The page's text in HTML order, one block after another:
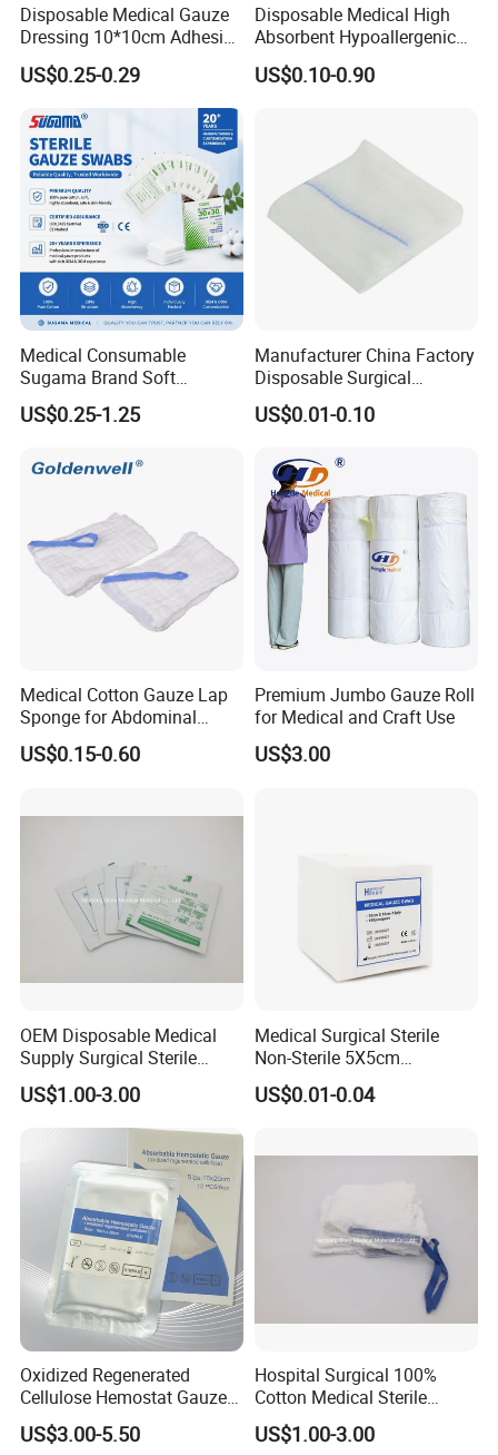
Disposable Medical Gauze
Dressing 10*10cm Adhesive
for Medical Treatments
US$0.25-0.29
Disposable Medical High
Absorbent Hypoallergenic
Eo/Gamma Sterile Gauze
Swab
US$0.10-0.90
Medical Consumable
Sugama Brand Soft
Absorbent Gauze Sterile
Gauze Swab with X-ray
US$0.25-1.25
Manufacturer China Factory
Disposable Surgical
Medical CE FDA ISO with X
Ray Folded Double
Sponge Gauze Sponge
Sterile Gauze Swab
US$0.01-0.10
Medical Cotton Gauze Lap
Sponge for Abdominal
Surgery with CE ISO
US$0.15-0.60
Premium Jumbo Gauze Roll
for Medical and Craft Use
US$3.00
OEM Disposable Medical
Supply Surgical Sterile
Disposable Dressing
Paraffin Gauze
US$1.00-3.00
Medical Surgical Sterile
Non-Sterile 5X5cm
7.5X7.5cm 10X10cm Cotton
Absorbent Nonwoven Gauze
US$0.01-0.04
Oxidized Regenerated
Cellulose Hemostat Gauze
Radiation Absorbable
Hemostatic 12 PCS / Box
US$3.00-5.50
Hospital Surgical 100%
Cotton Medical Sterile
Gauze Lap Laparotomy
Sponge
US$1.00-3.00